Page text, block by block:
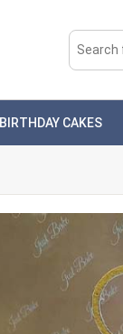
BIRTHDAY CAKES